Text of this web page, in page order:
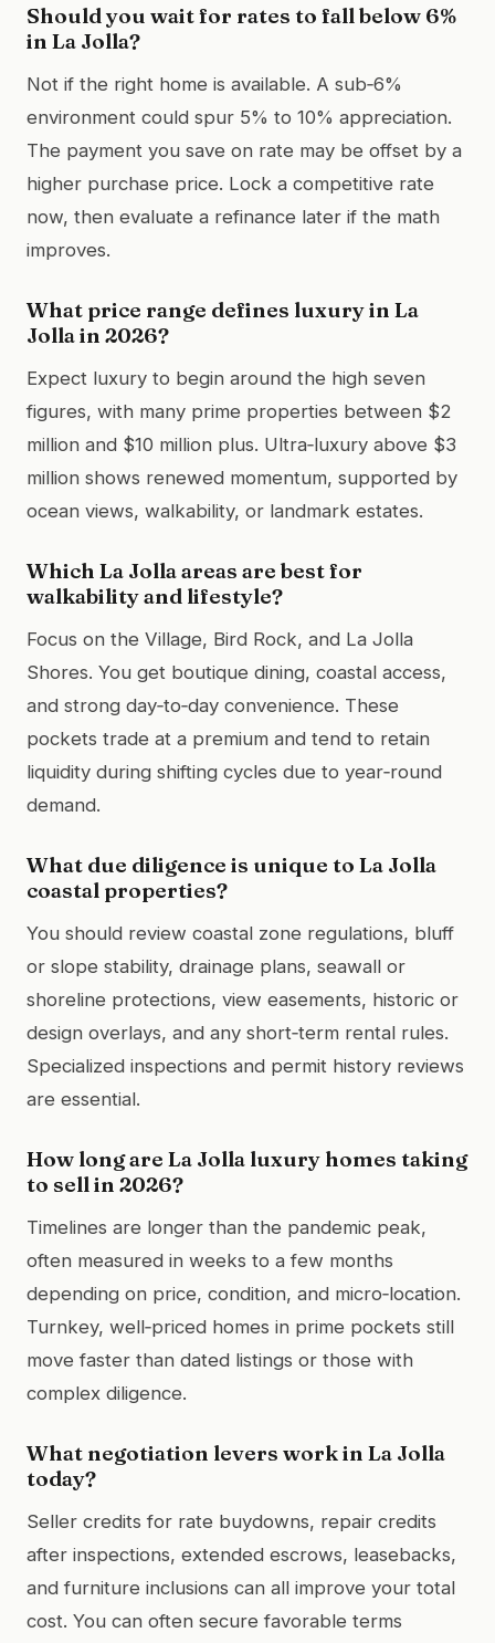
Should you wait for rates to fall below 6%
in La Jolla?
Not if the right home is available. A sub‑6%
environment could spur 5% to 10% appreciation.
The payment you save on rate may be offset by a
higher purchase price. Lock a competitive rate
now, then evaluate a refinance later if the math
improves.
What price range defines luxury in La
Jolla in 2026?
Expect luxury to begin around the high seven
figures, with many prime properties between $2
million and $10 million plus. Ultra‑luxury above $3
million shows renewed momentum, supported by
ocean views, walkability, or landmark estates.
Which La Jolla areas are best for
walkability and lifestyle?
Focus on the Village, Bird Rock, and La Jolla
Shores. You get boutique dining, coastal access,
and strong day‑to‑day convenience. These
pockets trade at a premium and tend to retain
liquidity during shifting cycles due to year‑round
demand.
What due diligence is unique to La Jolla
coastal properties?
You should review coastal zone regulations, bluff
or slope stability, drainage plans, seawall or
shoreline protections, view easements, historic or
design overlays, and any short‑term rental rules.
Specialized inspections and permit history reviews
are essential.
How long are La Jolla luxury homes taking
to sell in 2026?
Timelines are longer than the pandemic peak,
often measured in weeks to a few months
depending on price, condition, and micro‑location.
Turnkey, well‑priced homes in prime pockets still
move faster than dated listings or those with
complex diligence.
What negotiation levers work in La Jolla
today?
Seller credits for rate buydowns, repair credits
after inspections, extended escrows, leasebacks,
and furniture inclusions can all improve your total
cost. You can often secure favorable terms